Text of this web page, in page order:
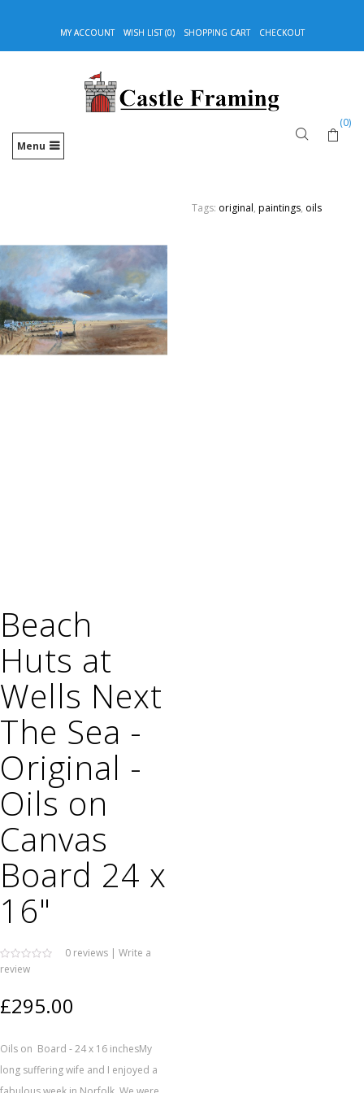
MY ACCOUNT WISH LIST (0) SHOPPING CART CHECKOUT
Menu
(0)
Beach
Huts at
Wells Next
The Sea -
Original -
Oils on
Canvas
Board 24 x
16"
0 reviews | Write a
review
£295.00
Oils on Board - 24 x 16 inchesMy
long suffering wife and I enjoyed a
Tags: original,paintings, oils